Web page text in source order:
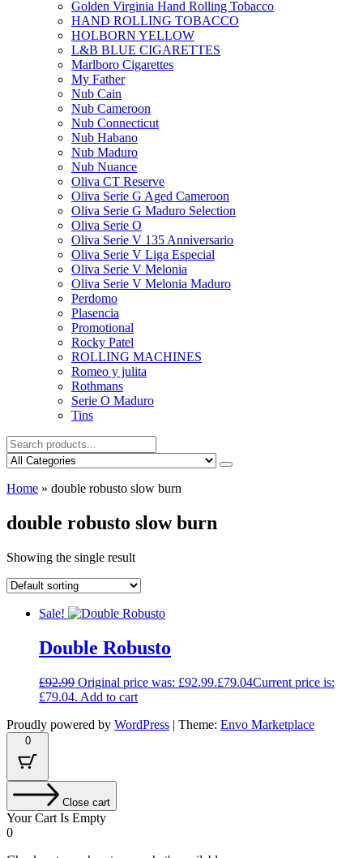
Golden Virginia Hand Rolling Tobacco
HAND ROLLING TOBACCO
HOLBORN YELLOW
L&B BLUE CIGARETTES
Marlboro Cigarettes
My Father
Nub Cain
Nub Cameroon
Nub Connecticut​
Nub Habano
Nub Maduro
Nub Nuance
Oliva CT Reserve
Oliva Serie G Aged Cameroon
Oliva Serie G Maduro Selection
Oliva Serie O
Oliva Serie V 135 Anniversario
Oliva Serie V Liga Especial
Oliva Serie V Melonia
Oliva Serie V Melonia Maduro
Perdomo
Plasencia
Promotional
Rocky Patel
ROLLING MACHINES
Romeo y julita
Rothmans
Serie O Maduro
Tins
Home » double robusto slow burn
double robusto slow burn
Showing the single result
Sale!
Double Robusto
£92.99 Original price was: £92.99.£79.04Current price is:
£79.04. Add to cart
Proudly powered by WordPress | Theme: Envo Marketplace
0
Close cart
Your Cart Is Empty
0